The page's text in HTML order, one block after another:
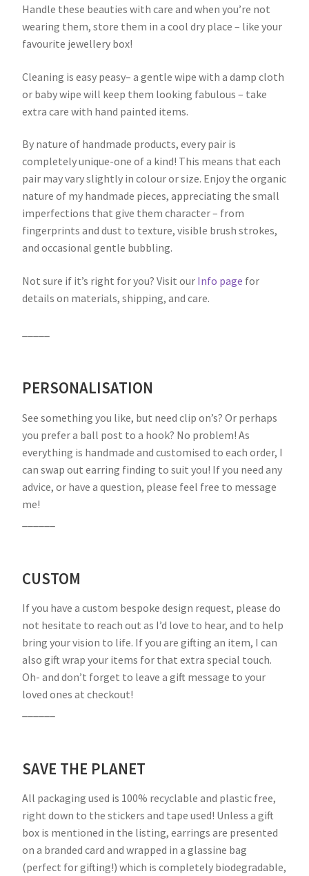
Handle these beauties with care and when you’re not
wearing them, store them in a cool dry place – like your
favourite jewellery box!
Cleaning is easy peasy– a gentle wipe with a damp cloth
or baby wipe will keep them looking fabulous – take
extra care with hand painted items.
By nature of handmade products, every pair is
completely unique-one of a kind! This means that each
pair may vary slightly in colour or size. Enjoy the organic
nature of my handmade pieces, appreciating the small
imperfections that give them character – from
fingerprints and dust to texture, visible brush strokes,
and occasional gentle bubbling.
Not sure if it’s right for you? Visit our Info page for
details on materials, shipping, and care.
PERSONALISATION
See something you like, but need clip on’s? Or perhaps
you prefer a ball post to a hook? No problem! As
everything is handmade and customised to each order, I
can swap out earring finding to suit you! If you need any
advice, or have a question, please feel free to message
me!
CUSTOM
If you have a custom bespoke design request, please do
not hesitate to reach out as I’d love to hear, and to help
bring your vision to life. If you are gifting an item, I can
also gift wrap your items for that extra special touch.
Oh- and don’t forget to leave a gift message to your
loved ones at checkout!
SAVE THE PLANET
All packaging used is 100% recyclable and plastic free,
right down to the stickers and tape used! Unless a gift
box is mentioned in the listing, earrings are presented
on a branded card and wrapped in a glassine bag
(perfect for gifting!) which is completely biodegradable,